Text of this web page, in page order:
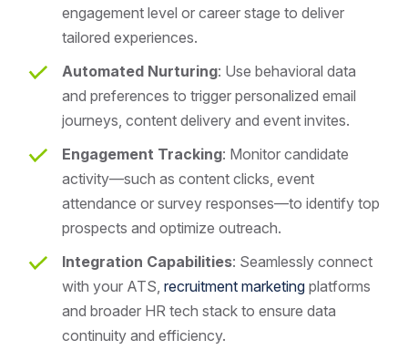
engagement level or career stage to deliver
tailored experiences.
Automated Nurturing: Use behavioral data
and preferences to trigger personalized email
journeys, content delivery and event invites.
Engagement Tracking: Monitor candidate
activity—such as content clicks, event
attendance or survey responses—to identify top
prospects and optimize outreach.
Integration Capabilities: Seamlessly connect
with your ATS, recruitment marketing platforms
and broader HR tech stack to ensure data
continuity and efficiency.